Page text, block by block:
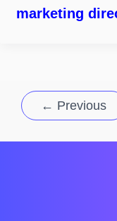
marketing
← Previous